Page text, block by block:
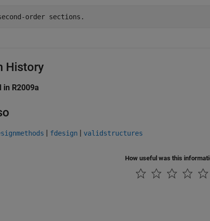
History
in R2009a
| fdesign | validstructures
How useful was this